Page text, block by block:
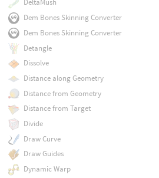
DeltaMush
Dem Bones Skinning Converter
Dem Bones Skinning Converter
Detangle
Dissolve
Distance along Geometry
Distance from Geometry
Distance from Target
Divide
Draw Curve
Draw Guides
Dynamic Warp